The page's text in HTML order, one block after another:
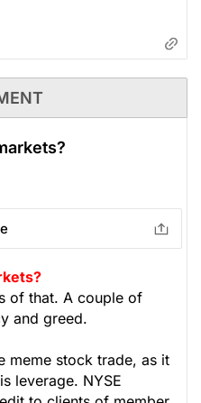
of that. A couple of
and greed.
meme stock trade, as it
leverage. NYSE